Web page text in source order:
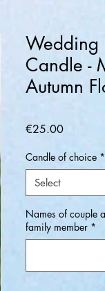
Wedding
Candle -
Autumn
€25.00Price
Candle of choice *
Select
Names of couple
family member *